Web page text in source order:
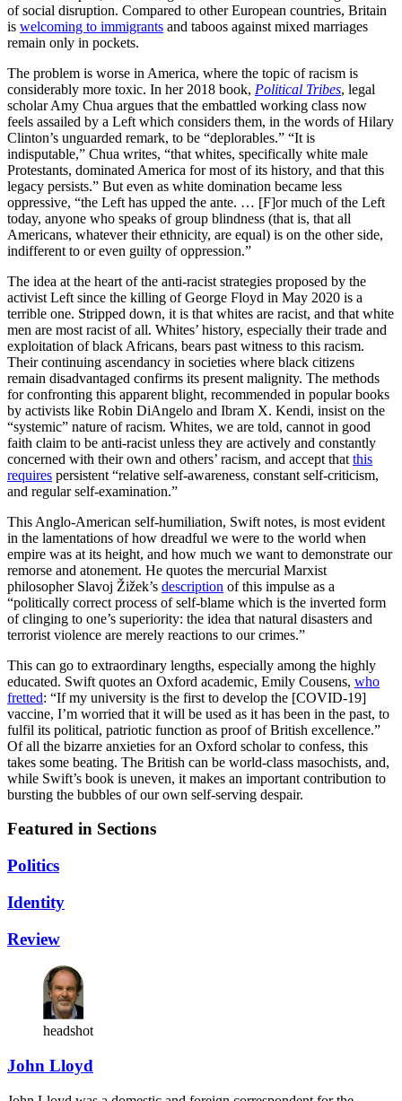
of social disruption. Compared to other European countries, Britain
is welcoming to immigrants and taboos against mixed marriages
remain only in pockets.
The problem is worse in America, where the topic of racism is
considerably more toxic. In her 2018 book, Political Tribes, legal
scholar Amy Chua argues that the embattled working class now
feels assailed by a Left which considers them, in the words of Hilary
Clinton’s unguarded remark, to be “deplorables.” “It is
indisputable,” Chua writes, “that whites, specifically white male
Protestants, dominated America for most of its history, and that this
legacy persists.” But even as white domination became less
oppressive, “the Left has upped the ante. … [F]or much of the Left
today, anyone who speaks of group blindness (that is, that all
Americans, whatever their ethnicity, are equal) is on the other side,
indifferent to or even guilty of oppression.”
The idea at the heart of the anti-racist strategies proposed by the
activist Left since the killing of George Floyd in May 2020 is a
terrible one. Stripped down, it is that whites are racist, and that white
men are most racist of all. Whites’ history, especially their trade and
exploitation of black Africans, bears past witness to this racism.
Their continuing ascendancy in societies where black citizens
remain disadvantaged confirms its present malignity. The methods
for confronting this apparent blight, recommended in popular books
by activists like Robin DiAngelo and Ibram X. Kendi, insist on the
“systemic” nature of racism. Whites, we are told, cannot in good
faith claim to be anti-racist unless they are actively and constantly
concerned with their own and others’ racism, and accept that this
requires persistent “relative self-awareness, constant self-criticism,
and regular self-examination.”
This Anglo-American self-humiliation, Swift notes, is most evident
in the lamentations of how dreadful we were to the world when
empire was at its height, and how much we want to demonstrate our
remorse and atonement. He quotes the mercurial Marxist
philosopher Slavoj Žižek’s description of this impulse as a
“politically correct process of self-blame which is the inverted form
of clinging to one’s superiority: the idea that natural disasters and
terrorist violence are merely reactions to our crimes.”
This can go to extraordinary lengths, especially among the highly
educated. Swift quotes an Oxford academic, Emily Cousens, who
fretted: “If my university is the first to develop the [COVID-19]
vaccine, I’m worried that it will be used as it has been in the past, to
fulfil its political, patriotic function as proof of British excellence.”
Of all the bizarre anxieties for an Oxford scholar to confess, this
takes some beating. The British can be world-class masochists, and,
while Swift’s book is uneven, it makes an important contribution to
bursting the bubbles of our own self-serving despair.
Featured in Sections
Politics
Identity
Review
headshot
John Lloyd